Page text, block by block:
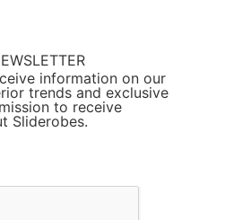
information on our
trends and exclusive
to receive
Sliderobes.